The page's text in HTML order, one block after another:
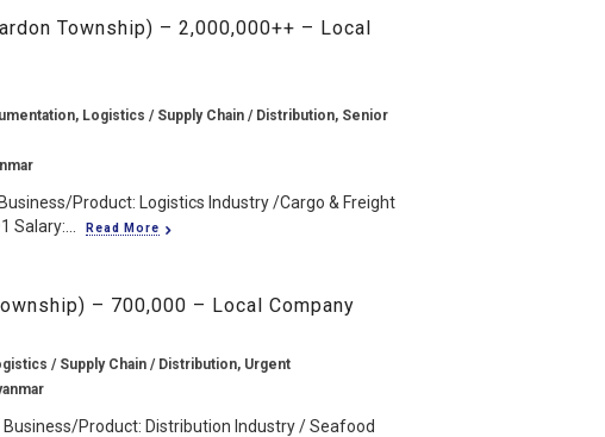
Township) – 2,000,000++ – Local
Logistics / Supply Chain / Distribution, Senior
Product: Logistics Industry /Cargo & Freight
Read More
– 700,000 – Local Company
/ Supply Chain / Distribution, Urgent
Product: Distribution Industry / Seafood